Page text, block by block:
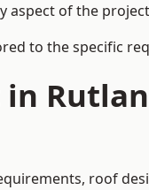
of the
to the specific
roof